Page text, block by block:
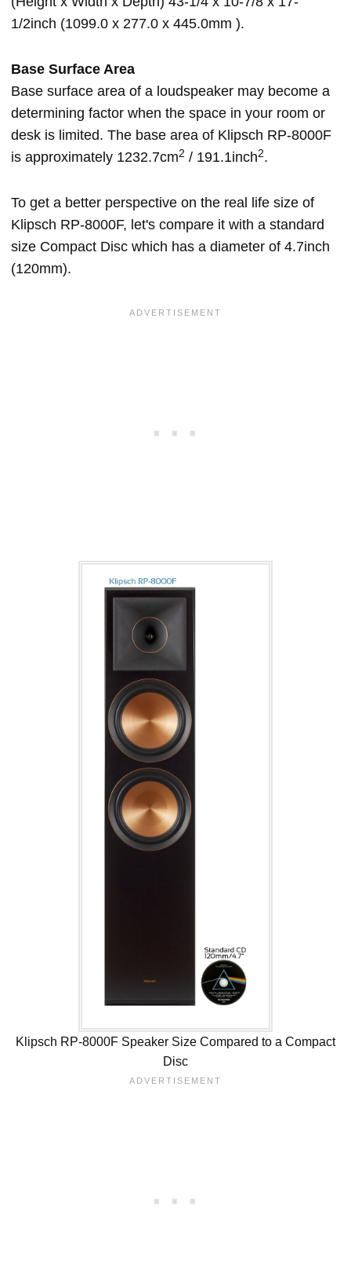
1/2inch (1099.0 x 277.0 x 445.0mm ).
Base Surface Area
Base surface area of a loudspeaker may become a
determining factor when the space in your room or
desk is limited. The base area of Klipsch RP-8000F
is approximately 1232.7cm2 / 191.1inch2.
To get a better perspective on the real life size of
Klipsch RP-8000F, let's compare it with a standard
size Compact Disc which has a diameter of 4.7inch
(120mm).
Klipsch RP-8000F Speaker Size Compared to a Compact
Disc